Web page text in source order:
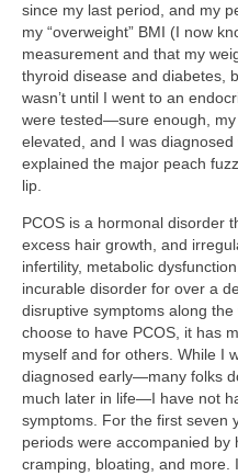
since my last period, and my
my “overweight” BMI (I now
measurement and that my
thyroid disease and diabetes,
wasn’t until I went to an
were tested—sure enough,
elevated, and I was
explained the major peach
lip.
PCOS is a hormonal disorder
excess hair growth, and
infertility, metabolic
incurable disorder for over a
disruptive symptoms along
choose to have PCOS, it has
myself and for others. While I
diagnosed early—many folks
much later in life—I have not
symptoms. For the first seven
periods were accompanied by
cramping, bloating, and more.